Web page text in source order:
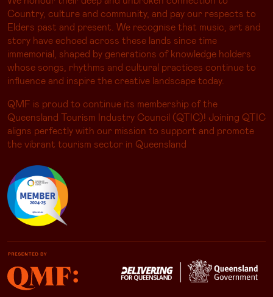
Country, culture and community, and pay our respects to
Elders past and present. We recognise that music, art and
story have echoed across these lands since time
immemorial, shaped by generations of knowledge holders
whose songs, rhythms and cultural practices continue to
influence and inspire the creative landscape today.
QMF is proud to continue its membership of the
Queensland Tourism Industry Council (QTIC)! Joining QTIC
aligns perfectly with our mission to support and promote
the vibrant tourism sector in Queensland